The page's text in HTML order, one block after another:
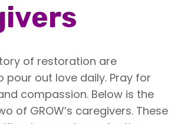
of restoration are
pour out love daily. Pray for
compassion. Below is the
of GROW’s caregivers. These